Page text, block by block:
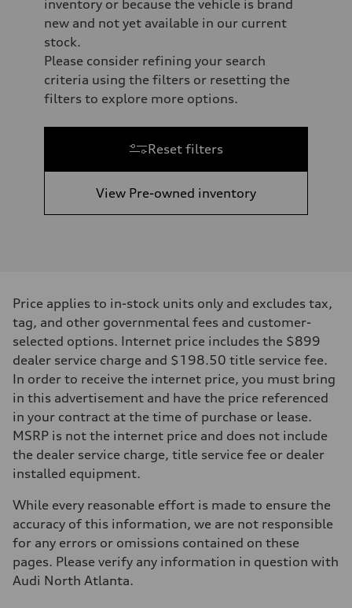
inventory or because the vehicle is brand
new and not yet available in our current
stock.
Please consider refining your search
criteria using the filters or resetting the
filters to explore more options.
Reset filters
View Pre-owned inventory
Price applies to in-stock units only and excludes tax,
tag, and other governmental fees and customer-
selected options. Internet price includes the $899
dealer service charge and $198.50 title service fee.
In order to receive the internet price, you must bring
in this advertisement and have the price referenced
in your contract at the time of purchase or lease.
MSRP is not the internet price and does not include
the dealer service charge, title service fee or dealer
installed equipment.
While every reasonable effort is made to ensure the
accuracy of this information, we are not responsible
for any errors or omissions contained on these
pages. Please verify any information in question with
Audi North Atlanta.